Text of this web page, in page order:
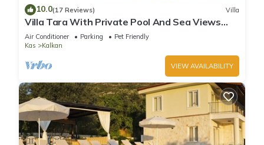
10.0(17 Reviews) Villa
Villa Tara With Private Pool And Sea Views
Close to Beach & Shops
Air Conditioner Parking
Pet Friendly
Kas
Kalkan
VIEW AVAILABILITY